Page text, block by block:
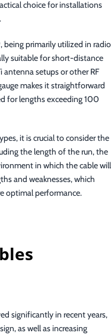
choice for installations
being primarily utilized in radio
suitable for short-distance
antenna setups or other RF
makes it straightforward
for lengths exceeding 100
it is crucial to consider the
the length of the run, the
in which the cable will
and weaknesses, which
optimal performance.
significantly in recent years,
as well as increasing